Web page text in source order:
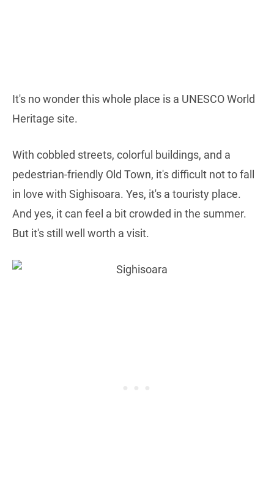
It's no wonder this whole place is a UNESCO World
Heritage site.
With cobbled streets, colorful buildings, and a
pedestrian-friendly Old Town, it's difficult not to fall
in love with Sighisoara. Yes, it's a touristy place.
And yes, it can feel a bit crowded in the summer.
But it's still well worth a visit.